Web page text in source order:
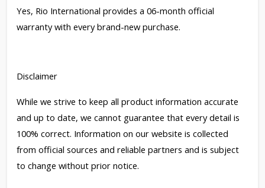
Yes, Rio International provides a 06-month official
warranty with every brand-new purchase.
Disclaimer
While we strive to keep all product information accurate
and up to date, we cannot guarantee that every detail is
100% correct. Information on our website is collected
from official sources and reliable partners and is subject
to change without prior notice.